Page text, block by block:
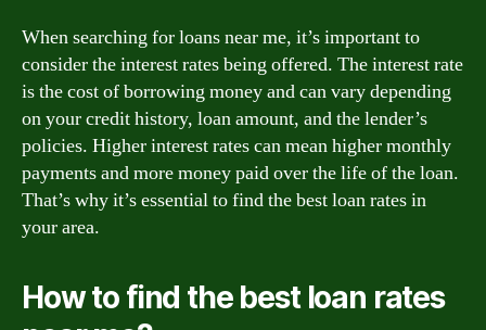
When searching for loans near me, it’s important to
consider the interest rates being offered. The interest rate
is the cost of borrowing money and can vary depending
on your credit history, loan amount, and the lender’s
policies. Higher interest rates can mean higher monthly
payments and more money paid over the life of the loan.
That’s why it’s essential to find the best loan rates in
your area.
How to find the best loan rates